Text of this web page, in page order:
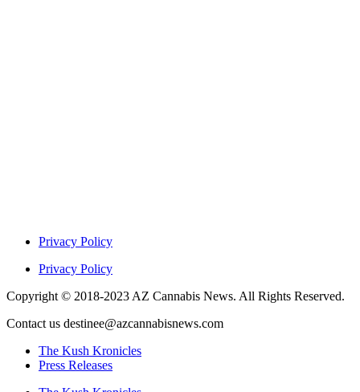
Privacy Policy
Privacy Policy
Copyright © 2018-2023 AZ Cannabis News. All Rights Reserved.
Contact us destinee@azcannabisnews.com
The Kush Kronicles
Press Releases